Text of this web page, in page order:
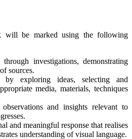
will be marked using the following
investigations, demonstrating
sources.
exploring ideas, selecting and
media, materials, techniques
and insights relevant to
and meaningful response that realises
understanding of visual language.